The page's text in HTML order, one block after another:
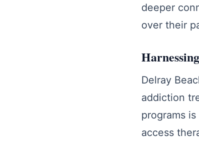
deeper
over their
Delray
addiction
programs
access